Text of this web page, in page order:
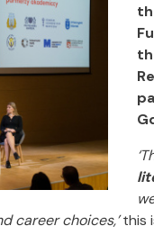
career choices,’this